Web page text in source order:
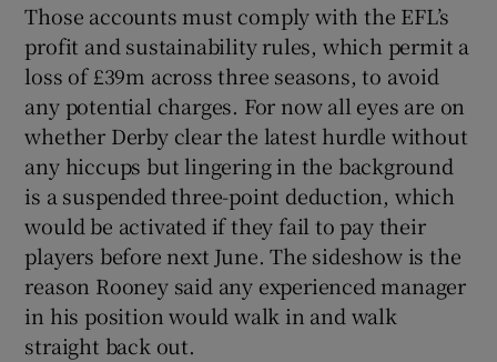
Those accounts must comply with the EFL’s
profit and sustainability rules, which permit a
loss of £39m across three seasons, to avoid
any potential charges. For now all eyes are on
whether Derby clear the latest hurdle without
any hiccups but lingering in the background
is a suspended three-point deduction, which
would be activated if they fail to pay their
players before next June. The sideshow is the
reason Rooney said any experienced manager
in his position would walk in and walk
straight back out.